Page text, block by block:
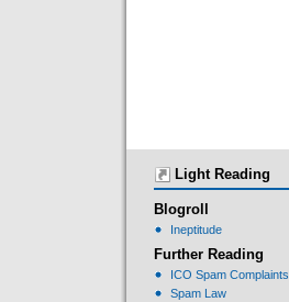
Light Reading
Blogroll
Ineptitude
Further Reading
ICO Spam Complaints
Spam Law